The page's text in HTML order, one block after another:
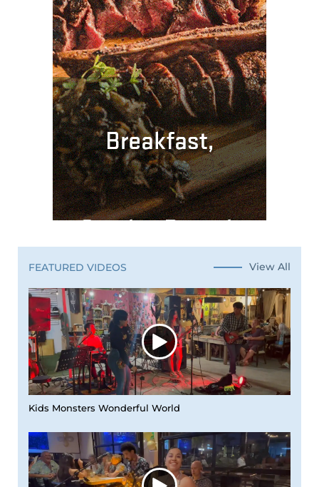
FEATURED VIDEOS View All
Kids Monsters Wonderful World